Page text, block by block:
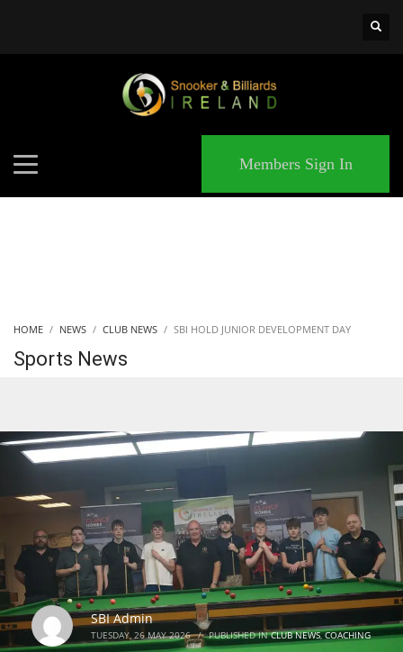
Members Sign In
HOME NEWS CLUB NEWS SBI HOLD JUNIOR DEVELOPMENT DAY
Sports News
SBI Admin
TUESDAY, 26 MAY 2026 / PUBLISHED INCLUB NEWS,COACHING